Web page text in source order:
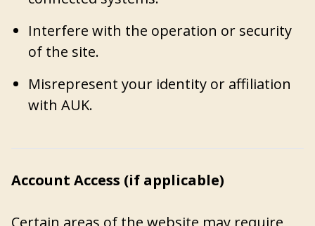
Interfere with the operation or security
of the site.
Misrepresent your identity or affiliation
with AUK.
Account Access (if applicable)
Certain areas of the website may require